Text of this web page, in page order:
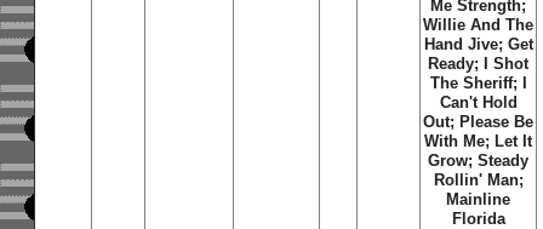
Me Strength;
Willie And The
Hand Jive; Get
Ready; I Shot
The Sheriff; I
Can't Hold
Out; Please Be
With Me; Let It
Grow; Steady
Rollin' Man;
Mainline
Florida